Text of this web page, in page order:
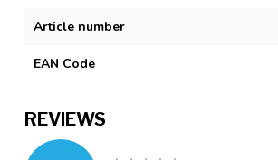
Article number
EAN Code
REVIEWS